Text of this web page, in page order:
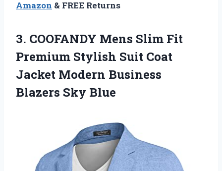
Amazon & FREE Returns
3. COOFANDY Mens Slim Fit
Premium Stylish Suit Coat
Jacket Modern Business
Blazers Sky Blue